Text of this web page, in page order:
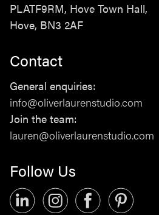
Studio
PLATF9RM, Hove Town Hall,
Hove, BN3 2AF
Contact
General enquiries:
info@oliverlaurenstudio.com
Join the team:
PLATF9RM, Hove Town Hall,
Hove, BN3 2AF
Contact
General enquiries:
info@oliverlaurenstudio.com
Join the team:
lauren@oliverlaurenstudio.com
Follow Us